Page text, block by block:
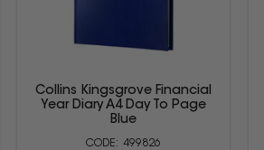
Collins Kingsgrove Financial
Year Diary A4 Day To Page
Blue
499826